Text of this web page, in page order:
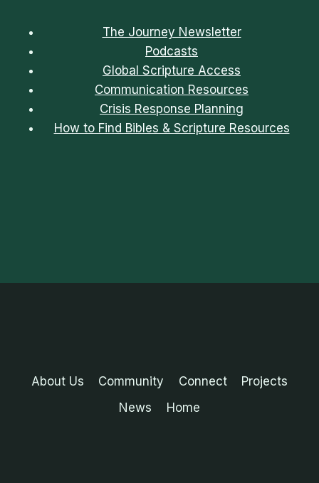
The Journey Newsletter
Podcasts
Global Scripture Access
Communication Resources
Crisis Response Planning
How to Find Bibles & Scripture Resources
About Us Community Connect
Projects
News
Home